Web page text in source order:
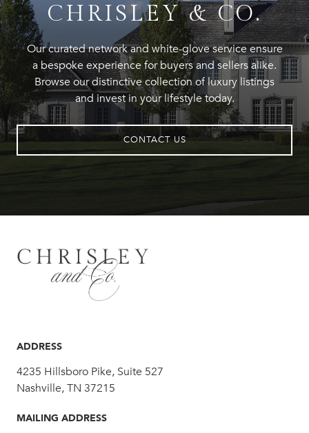
CHRISLEY & CO.
Our curated network and white-glove service ensure
a bespoke experience for buyers and sellers alike.
Browse our distinctive collection of luxury listings
and invest in your lifestyle today.
CONTACT US
ADDRESS
4235 Hillsboro Pike, Suite 527
Nashville, TN 37215
MAILING ADDRESS